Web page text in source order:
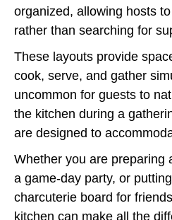
organized, allowing hosts
rather than searching for
These layouts provide
cook, serve, and gather
uncommon for guests to
the kitchen during a
are designed to
Whether you are preparing
a game-day party, or
charcuterie board for
kitchen can make all the